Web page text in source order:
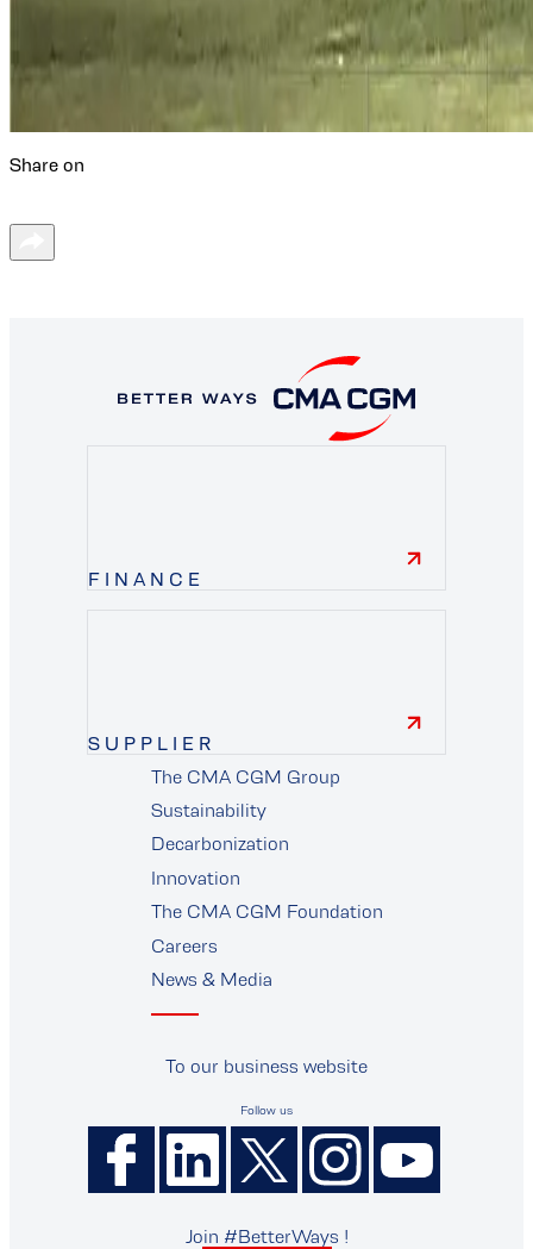
Share on
FINANCE
SUPPLIER
supplier
The CMA CGM Group
Sustainability
Decarbonization
Innovation
The CMA CGM Foundation
Careers
News & Media
To our business website
Follow us
Join #BetterWays !